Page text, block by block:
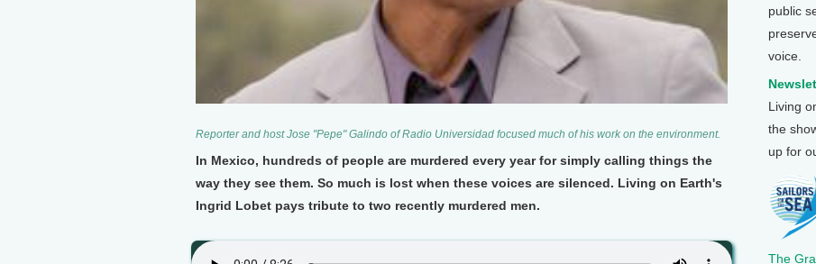
Reporter and host Jose "Pepe" Galindo of Radio Universidad focused much of his work on the environment.
In Mexico, hundreds of people are murdered every year for simply calling things the
way they see them. So much is lost when these voices are silenced. Living on Earth's
Ingrid Lobet pays tribute to two recently murdered men.
public
voice.
Living
the
up for
The